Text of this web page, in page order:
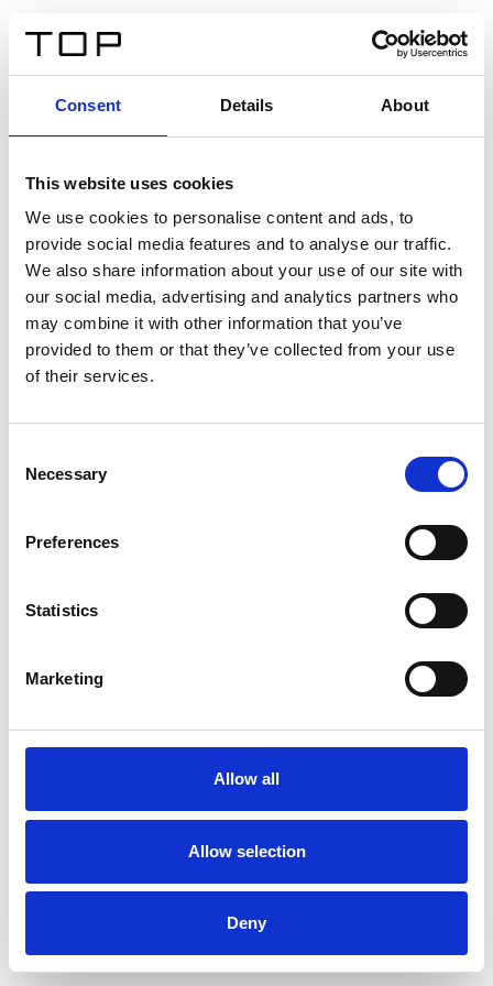
Consent Details About
This website uses cookies
We use cookies to personalise content and ads, to
provide social media features and to analyse our traffic.
We also share information about your use of our site with
our social media, advertising and analytics partners who
may combine it with other information that you’ve
provided to them or that they’ve collected from your use
of their services.
Selection
Necessary
Preferences
Statistics
Marketing
Allow all
Allow selection
Deny
Twinlight Dixie XL
Un testo introduttivo per i contenuti. Lorem ipsum dolor
sit amet, consectetur adipis cin elit. Nunc purus libero,
interdum sed blandit acp retium facilisis turpis.